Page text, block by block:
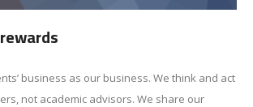
business as our business. We think and act
not academic advisors. We share our